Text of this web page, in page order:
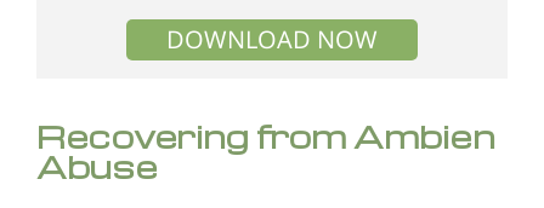
DOWNLOAD NOW
Recovering from Ambien
Abuse